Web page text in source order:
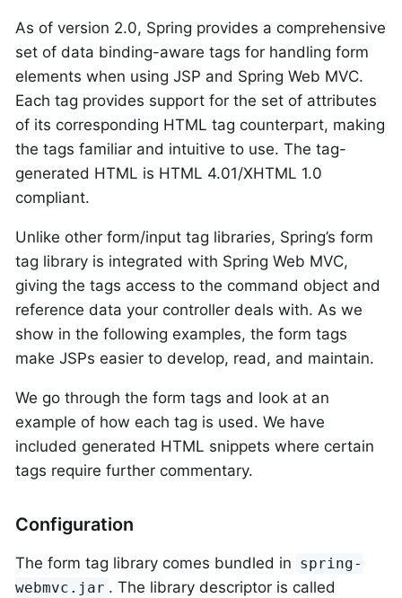
As of version 2.0, Spring provides a comprehensive
set of data binding-aware tags for handling form
elements when using JSP and Spring Web MVC.
Each tag provides support for the set of attributes
of its corresponding HTML tag counterpart, making
the tags familiar and intuitive to use. The tag-
generated HTML is HTML 4.01/XHTML 1.0
compliant.
Unlike other form/input tag libraries, Spring’s form
tag library is integrated with Spring Web MVC,
giving the tags access to the command object and
reference data your controller deals with. As we
show in the following examples, the form tags
make JSPs easier to develop, read, and maintain.
We go through the form tags and look at an
example of how each tag is used. We have
included generated HTML snippets where certain
tags require further commentary.
Configuration
The form tag library comes bundled in spring-
webmvc.jar . The library descriptor is called